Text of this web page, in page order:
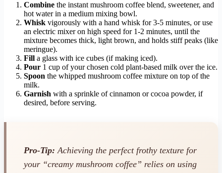
Combine the instant mushroom coffee blend, sweetener, and
hot water in a medium mixing bowl.
Whisk vigorously with a hand whisk for 3-5 minutes, or use
an electric mixer on high speed for 1-2 minutes, until the
mixture becomes thick, light brown, and holds stiff peaks (like
meringue).
Fill a glass with ice cubes (if making iced).
Pour 1 cup of your chosen cold plant-based milk over the ice.
Spoon the whipped mushroom coffee mixture on top of the
milk.
Garnish with a sprinkle of cinnamon or cocoa powder, if
desired, before serving.
Pro-Tip: Achieving the perfect frothy texture for
your “creamy mushroom coffee” relies on using